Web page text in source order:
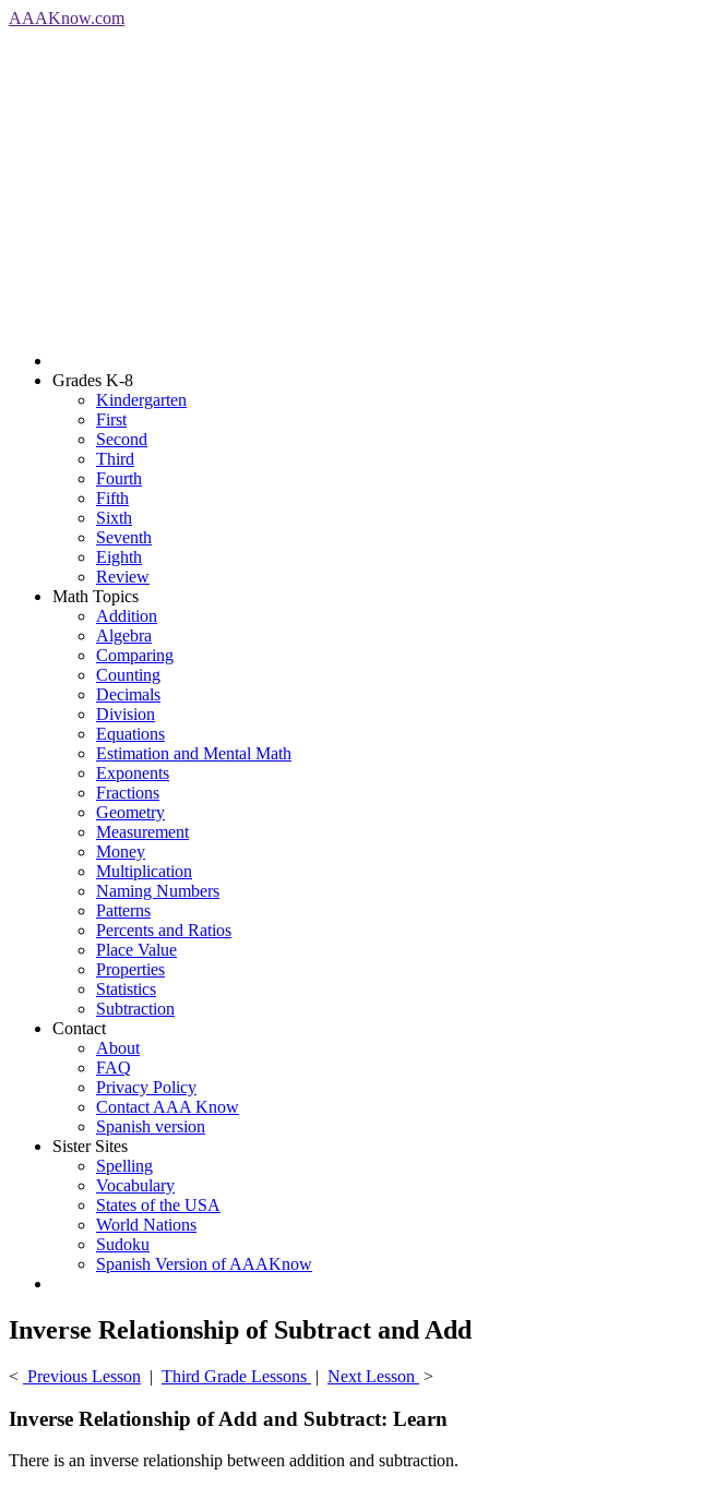
AAAKnow.com
Grades K-8
Kindergarten
First
Second
Third
Fourth
Fifth
Sixth
Seventh
Eighth
Review
Math Topics
Addition
Algebra
Comparing
Counting
Decimals
Division
Equations
Estimation and Mental Math
Exponents
Fractions
Geometry
Measurement
Money
Multiplication
Naming Numbers
Patterns
Percents and Ratios
Place Value
Properties
Statistics
Subtraction
Contact
About
FAQ
Privacy Policy
Contact AAA Know
Spanish version
Sister Sites
Spelling
Vocabulary
States of the USA
World Nations
Sudoku
Spanish Version of AAAKnow
Inverse Relationship of Subtract and Add
< Previous Lesson | Third Grade Lessons | Next Lesson >
Inverse Relationship of Add and Subtract: Learn
There is an inverse relationship between addition and subtraction.